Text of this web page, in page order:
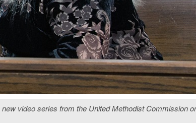
video series from the United Methodist Commission